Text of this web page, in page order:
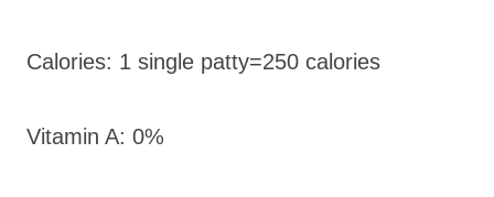
Calories: 1 single patty=250 calories
Vitamin A: 0%